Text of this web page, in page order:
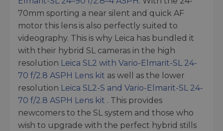
70mm sporting a near silent and quick AF
motor this lens is also perfectly suited to
videography. This is why Leica has bundled it
with their hybrid SL cameras in the high
resolution Leica SL2 with Vario-Elmarit-SL 24-
70 f/2.8 ASPH Lens kit as well as the lower
resolution Leica SL2-S and Vario-Elmarit-SL 24-
70 f/2.8 ASPH Lens kit . This provides
newcomers to the SL system and those who
wish to upgrade with the perfect hybrid stills